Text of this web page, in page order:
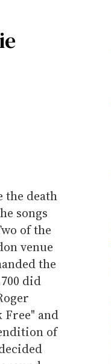
the death
songs
of the
venue
the
did
Free" and
of